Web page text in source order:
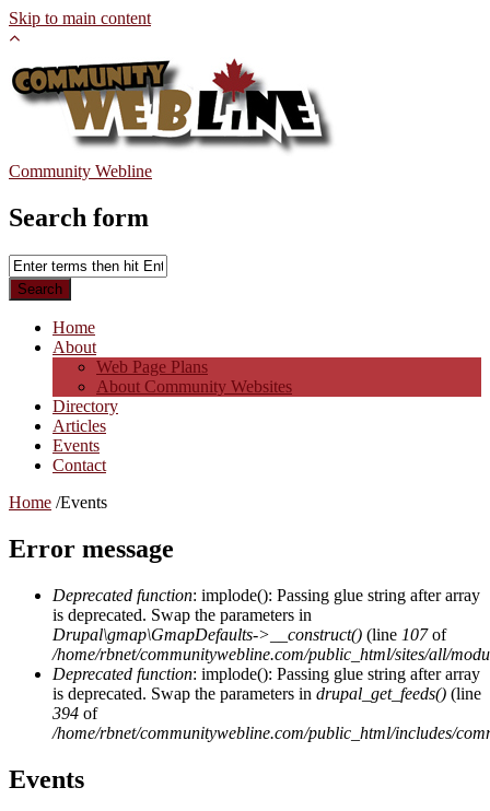
Skip to main content
Community Webline
Search form
Home
About
Web Page Plans
About Community Websites
Directory
Articles
Events
Contact
Home /Events
Error message
Deprecated function: implode(): Passing glue string after array
is deprecated. Swap the parameters in
Drupal\gmap\GmapDefaults->__construct() (line 107of
/home/rbnet/communitywebline.com/public_html/sites/all/
Deprecated function: implode(): Passing glue string after array
is deprecated. Swap the parameters in drupal_get_feeds() (line
394 of
/home/rbnet/communitywebline.com/public_html/includes/
Events